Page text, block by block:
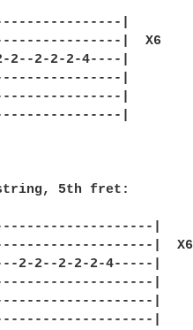
|
|  X6
2--2-2-2-4----|
|
|
|
string, 5th fret:
|
|  X6
2-2--2-2-2-4-----|
|
|
|